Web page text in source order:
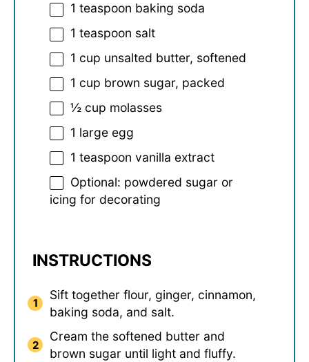
1 teaspoon baking soda
1 teaspoon salt
1 cup unsalted butter, softened
1 cup brown sugar, packed
½ cup molasses
1 large egg
1 teaspoon vanilla extract
Optional: powdered sugar or
icing for decorating
INSTRUCTIONS
Sift together flour, ginger, cinnamon,
baking soda, and salt.
Cream the softened butter and
brown sugar until light and fluffy.